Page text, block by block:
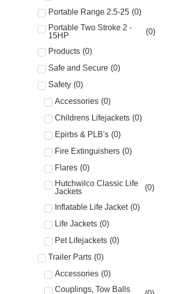
Portable Range 2.5-25 (0)
Portable Two Stroke 2 -
15HP
(0)
Products (0)
Safe and Secure (0)
Safety (0)
Accessories (0)
Childrens Lifejackets (0)
Epirbs & PLB's (0)
Fire Extinguishers (0)
Flares (0)
Hutchwilco Classic Life
Jackets
(0)
Inflatable Life Jacket (0)
Life Jackets (0)
Pet Lifejackets (0)
Trailer Parts (0)
Accessories (0)
Couplings, Tow Balls